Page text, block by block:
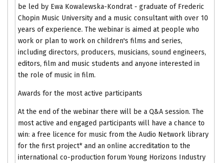
be led by Ewa Kowalewska-Kondrat - graduate of Frederic
Chopin Music University and a music consultant with over 10
years of experience. The webinar is aimed at people who
work or plan to work on children's films and series,
including directors, producers, musicians, sound engineers,
editors, film and music students and anyone interested in
the role of music in film.
Awards for the most active participants
At the end of the webinar there will be a Q&A session. The
most active and engaged participants will have a chance to
win: a free licence for music from the Audio Network library
for the first project* and an online accreditation to the
international co-production forum Young Horizons Industry